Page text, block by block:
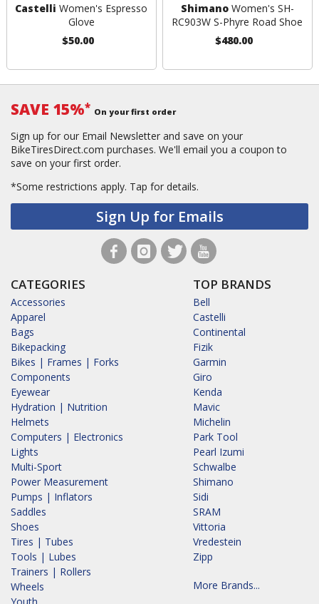
Castelli Women's Espresso
Glove
$50.00
ShimanoWomen's SH-
RC903W S-Phyre Road Shoe
$480.00
SAVE 15%* On your first order
Sign up for our Email Newsletter and save on your
BikeTiresDirect.com purchases. We'll email you a coupon to
save on your first order.
*Some restrictions apply. Tap for details.
Sign Up for Emails
CATEGORIES
Accessories
Apparel
Bags
Bikepacking
Bikes | Frames | Forks
Components
Eyewear
Hydration | Nutrition
Helmets
Computers | Electronics
Lights
Multi-Sport
Power Measurement
Pumps | Inflators
Saddles
Shoes
Tires | Tubes
Tools | Lubes
Trainers | Rollers
Wheels
Youth
TOP BRANDS
Bell
Castelli
Continental
Fizik
Garmin
Giro
Kenda
Mavic
Michelin
Park Tool
Pearl Izumi
Schwalbe
Shimano
Sidi
SRAM
Vittoria
Vredestein
Zipp
More Brands...